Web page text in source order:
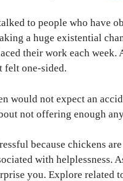
to people who have
a huge existential
their work each week.
felt one-sided.
would not expect an
not offering enough
because chickens
with
you. Explore related